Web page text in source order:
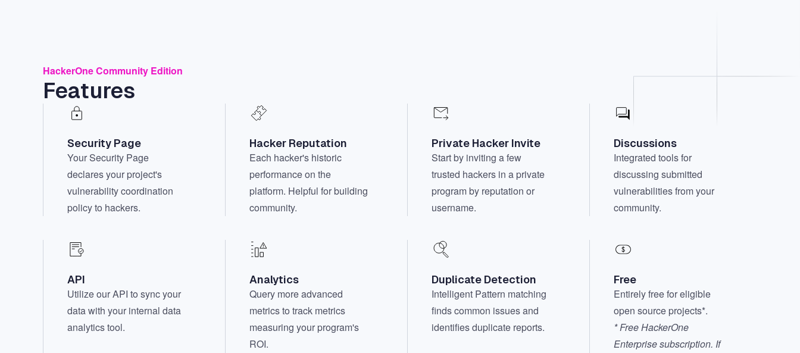
HackerOne Community Edition
Features
Security Page
Your Security Page
declares your project's
vulnerability coordination
policy to hackers.
Hacker Reputation
Each hacker's historic
performance on the
platform. Helpful for building
community.
Private Hacker Invite
Start by inviting a few
trusted hackers in a private
program by reputation or
username.
Discussions
Integrated tools for
discussing submitted
vulnerabilities from your
community.
API
Utilize our API to sync your
data with your internal data
analytics tool.
Analytics
Query more advanced
metrics to track metrics
measuring your program's
ROI.
Duplicate Detection
Intelligent Pattern matching
finds common issues and
identifies duplicate reports.
Free
Entirely free for eligible
open source projects*.
* Free HackerOne
Enterprise subscription. If